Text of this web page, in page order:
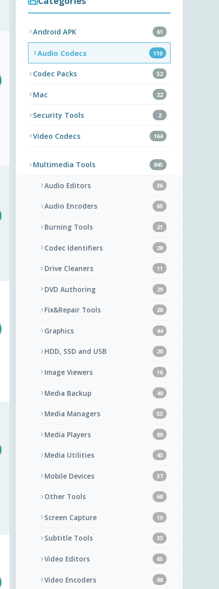
Android APK 61
Audio Codecs 110
Codec Packs 52
Mac 22
Security Tools 2
Video Codecs 164
Multimedia Tools 845
Audio Editors 36
Audio Encoders 65
Burning Tools 21
Codec Identifiers 28
Drive Cleaners 11
DVD Authoring 29
Fix&Repair Tools 28
Graphics 44
HDD, SSD and USB 20
Image Viewers 16
Media Backup 40
Media Managers 53
Media Players 89
Media Utilities 43
Mobile Devices 37
Other Tools 68
Screen Capture 10
Subtitle Tools 33
Video Editors 65
Video Encoders 88